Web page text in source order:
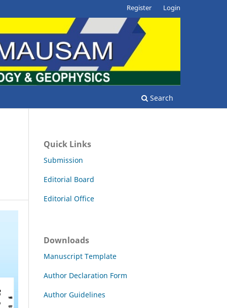
Search
Register Login
Quick Links
Submission
Editorial Board
Editorial Office
Downloads
Manuscript Template
Author Declaration Form
Author Guidelines